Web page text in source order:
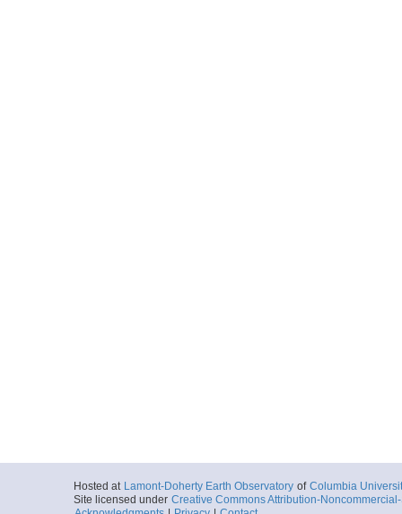
Hosted at Lamont-Doherty Earth Observatory of Columbia
Site licensed under Creative Commons Attribution-